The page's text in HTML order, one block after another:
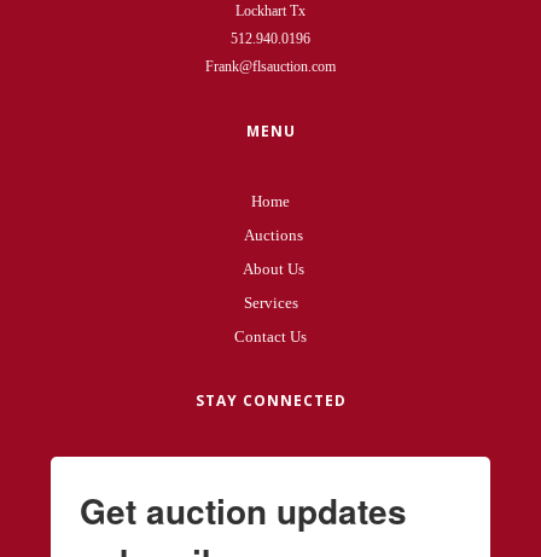
Lockhart Tx
512.940.0196
Frank@flsauction.com
MENU
Home
Auctions
About Us
Services
Contact Us
STAY CONNECTED
Get auction updates